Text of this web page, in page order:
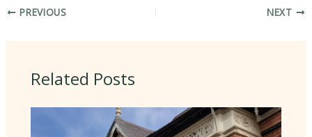
PREVIOUS NEXT
Related Posts